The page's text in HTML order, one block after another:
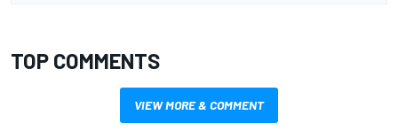
TOP COMMENTS
VIEW MORE & COMMENT